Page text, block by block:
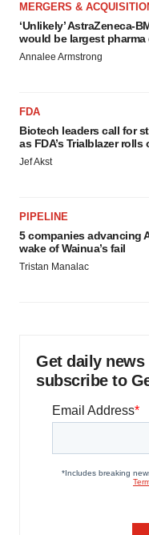
MERGERS &
‘Unlikely’ AstraZeneca-
would be largest pharma
Annalee Armstrong
FDA
Biotech leaders call for
as FDA’s Trialblazer rolls
Jef Akst
PIPELINE
5 companies advancing
wake of Wainua’s fail
Tristan Manalac
Get daily news
subscribe to